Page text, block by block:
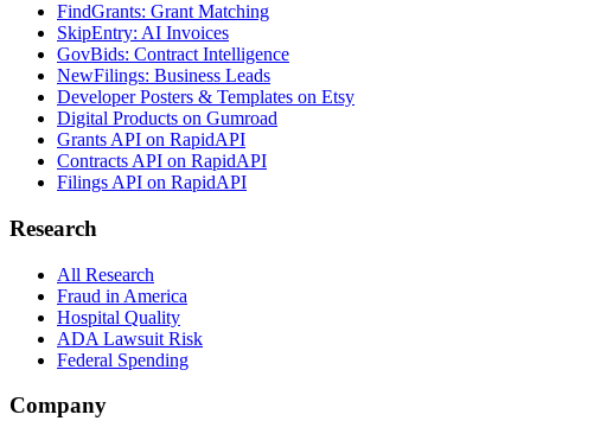
FindGrants: Grant Matching
SkipEntry: AI Invoices
GovBids: Contract Intelligence
NewFilings: Business Leads
Developer Posters & Templates on Etsy
Digital Products on Gumroad
Grants API on RapidAPI
Contracts API on RapidAPI
Filings API on RapidAPI
Research
All Research
Fraud in America
Hospital Quality
ADA Lawsuit Risk
Federal Spending
Company